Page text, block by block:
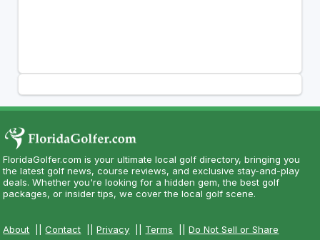
FloridaGolfer.com is your ultimate local golf directory, bringing you
the latest golf news, course reviews, and exclusive stay-and-play
deals. Whether you're looking for a hidden gem, the best golf
packages, or insider tips, we cover the local golf scene.
About ||Contact ||Privacy Terms ||Do Not Sell or Share